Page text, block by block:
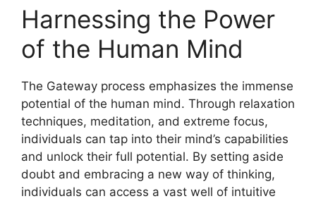
Harnessing the Power
of the Human Mind
The Gateway process emphasizes the immense
potential of the human mind. Through relaxation
techniques, meditation, and extreme focus,
individuals can tap into their mind’s capabilities
and unlock their full potential. By setting aside
doubt and embracing a new way of thinking,
individuals can access a vast well of intuitive